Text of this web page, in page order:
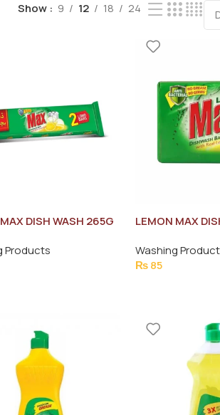
Show 9 12 18 24
DISH WASH 265G
Products
LEMON MAX
Washing
₨85